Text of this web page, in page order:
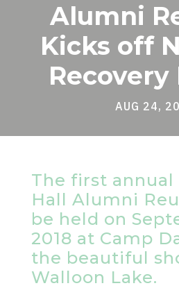
Alumni
Kicks off
AUG 24,
The first annual
Hall Alumni
be held on
2018 at Camp
the beautiful
Walloon Lake.